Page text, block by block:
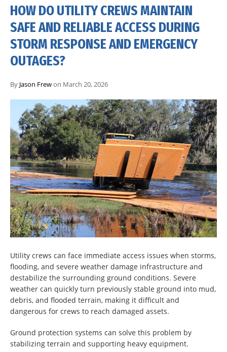
HOW DO UTILITY CREWS MAINTAIN
SAFE AND RELIABLE ACCESS DURING
STORM RESPONSE AND EMERGENCY
OUTAGES?
By Jason Frewon March 20, 2026
Utility crews can face immediate access issues when storms,
flooding, and severe weather damage infrastructure and
destabilize the surrounding ground conditions. Severe
weather can quickly turn previously stable ground into mud,
debris, and flooded terrain, making it difficult and
dangerous for crews to reach damaged assets.
Ground protection systems can solve this problem by
stabilizing terrain and supporting heavy equipment.